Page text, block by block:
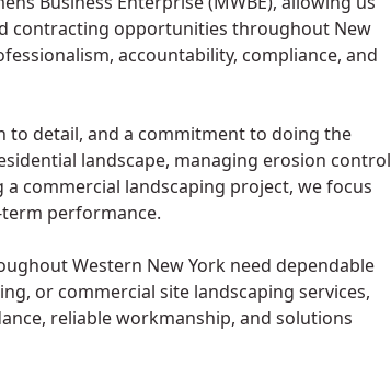
contracting opportunities throughout New
accountability, compliance, and
detail, and a commitment to doing the
landscape, managing erosion control
commercial landscaping project, we focus
performance.
Western New York need dependable
or commercial site landscaping services,
reliable workmanship, and solutions